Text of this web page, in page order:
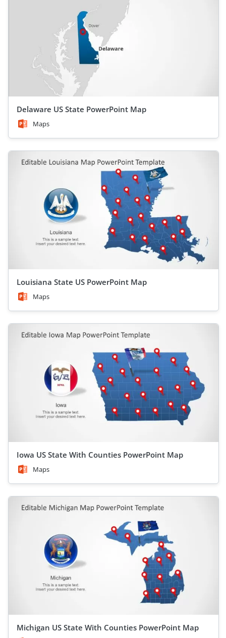
Delaware US State PowerPoint Map
Maps
Louisiana State US PowerPoint Map
Maps
Iowa US State With Counties PowerPoint Map
Maps
Michigan US State With Counties PowerPoint Map